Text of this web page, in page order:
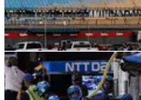
INDYCAR NEWS
IndyCar reschedules Iowa
tornado weather warnings
Stormy weather and tornado